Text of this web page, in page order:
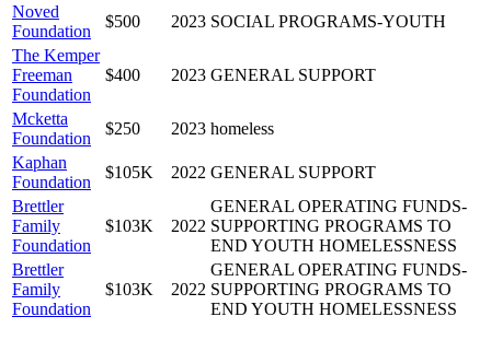
Noved
Foundation
$500 2023 SOCIAL PROGRAMS-YOUTH
The Kemper
Freeman
Foundation
$400 2023 GENERAL SUPPORT
Mcketta
Foundation
$250 2023 homeless
Kaphan
Foundation
$105K 2022 GENERAL SUPPORT
Brettler
Family
Foundation
$103K 2022
GENERAL OPERATING FUNDS-
SUPPORTING PROGRAMS TO
END YOUTH HOMELESSNESS
Brettler
Family
Foundation
$103K 2022
GENERAL OPERATING FUNDS-
SUPPORTING PROGRAMS TO
END YOUTH HOMELESSNESS